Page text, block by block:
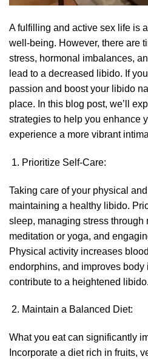
A fulfilling and active sex life is
well-being. However, there are
stress, hormonal imbalances,
lead to a decreased libido. If
passion and boost your libido
place. In this blog post, we’ll
strategies to help you enhance
experience a more vibrant
Prioritize Self-Care:
Taking care of your physical
maintaining a healthy libido.
sleep, managing stress
meditation or yoga, and
Physical activity increases
endorphins, and improves
contribute to a heightened libido.
Maintain a Balanced Diet:
What you eat can significantly
Incorporate a diet rich in fruits,